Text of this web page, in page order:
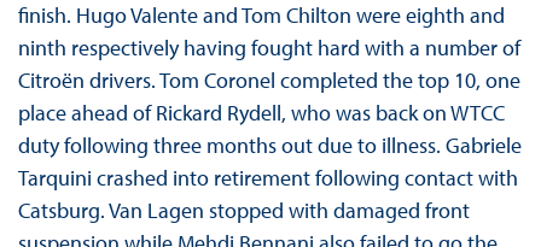
finish. Hugo Valente and Tom Chilton were eighth and
ninth respectively having fought hard with a number of
Citroën drivers. Tom Coronel completed the top 10, one
place ahead of Rickard Rydell, who was back on WTCC
duty following three months out due to illness. Gabriele
Tarquini crashed into retirement following contact with
Catsburg. Van Lagen stopped with damaged front